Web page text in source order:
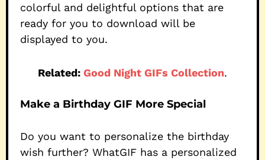
colorful and delightful options that are
ready for you to download will be
displayed to you.
Related: Good Night GIFs Collection.
Make a Birthday GIF More Special
Do you want to personalize the birthday
wish further? WhatGIF has a personalized